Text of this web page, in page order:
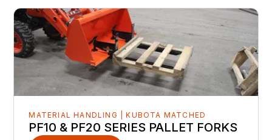
MATERIAL HANDLING | KUBOTA MATCHED
PF10 & PF20 SERIES PALLET FORKS